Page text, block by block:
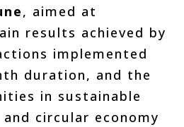
, aimed at
results achieved by
implemented
duration, and the
in sustainable
circular economy